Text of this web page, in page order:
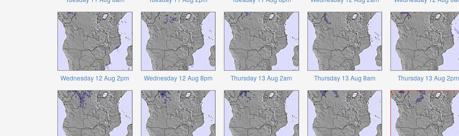
Wednesday 12 Aug 2pm Wednesday 12 Aug 8pm Thursday 13 Aug 2am Thursday 13 Aug 8am Thursday 13 Aug 2pm